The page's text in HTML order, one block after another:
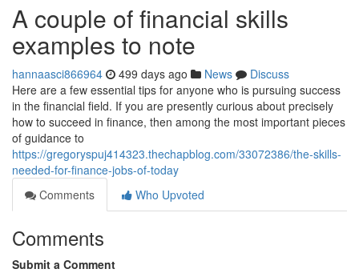
A couple of financial skills
examples to note
hannaasci866964 499 days ago News
Discuss
Here are a few essential tips for anyone who is pursuing success
in the financial field. If you are presently curious about precisely
how to succeed in finance, then among the most important pieces
of guidance to
https://gregoryspuj414323.thechapblog.com/33072386/the-skills-
needed-for-finance-jobs-of-today
Comments
Who Upvoted
Comments
Submit a Comment